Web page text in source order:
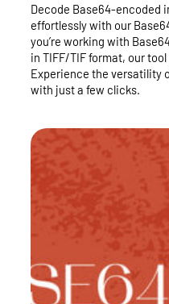
Decode Base64-encoded
effortlessly with our
you’re working with
in TIFF/TIF format, our
Experience the versatility
with just a few clicks.